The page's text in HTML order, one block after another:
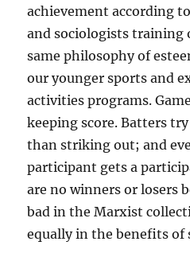
achievement according
and sociologists training
same philosophy of
our younger sports and
activities programs.
keeping score. Batters
than striking out; and
participant gets a
are no winners or losers
bad in the Marxist
equally in the benefits of